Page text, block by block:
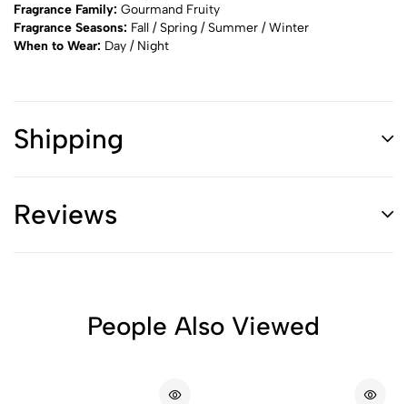
Fragrance Family: Gourmand Fruity
Fragrance Seasons: Fall / Spring / Summer / Winter
When to Wear: Day / Night
Shipping
Reviews
People Also Viewed